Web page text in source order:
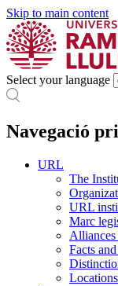
Skip to main content
Select your language
Navegació
URL
The
URL
Marc
Facts